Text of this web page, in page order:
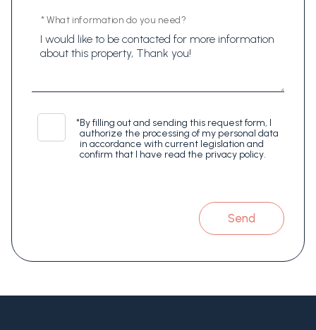
* What information do you need?
*By filling out and sending this request form, I
authorize the processing of my personal data
in accordance with current legislation and
confirm that I have read the privacy policy.
Send